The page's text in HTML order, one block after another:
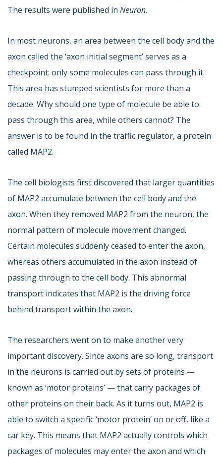
The results were published in Neuron.
In most neurons, an area between the cell body and the
axon called the ‘axon initial segment’ serves as a
checkpoint: only some molecules can pass through it.
This area has stumped scientists for more than a
decade. Why should one type of molecule be able to
pass through this area, while others cannot? The
answer is to be found in the traffic regulator, a protein
called MAP2.
The cell biologists first discovered that larger quantities
of MAP2 accumulate between the cell body and the
axon. When they removed MAP2 from the neuron, the
normal pattern of molecule movement changed.
Certain molecules suddenly ceased to enter the axon,
whereas others accumulated in the axon instead of
passing through to the cell body. This abnormal
transport indicates that MAP2 is the driving force
behind transport within the axon.
The researchers went on to make another very
important discovery. Since axons are so long, transport
in the neurons is carried out by sets of proteins —
known as ‘motor proteins’ — that carry packages of
other proteins on their back. As it turns out, MAP2 is
able to switch a specific ‘motor protein’ on or off, like a
car key. This means that MAP2 actually controls which
packages of molecules may enter the axon and which